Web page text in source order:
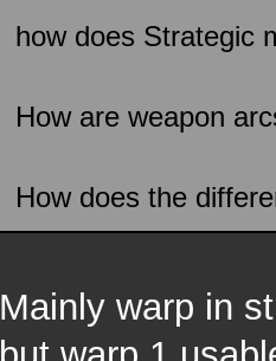
how does Strategic
How are weapon
How does the
Mainly warp in